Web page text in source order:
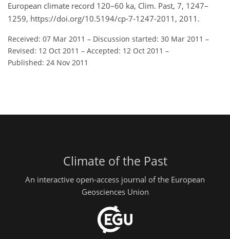
European climate record 120–60 ka, Clim. Past, 7, 1247–
1259, https://doi.org/10.5194/cp-7-1247-2011, 2011.
Received: 07 Mar 2011 – Discussion started: 30 Mar 2011 –
Revised: 12 Oct 2011 – Accepted: 12 Oct 2011 –
Published: 24 Nov 2011
Climate of the Past
An interactive open-access journal of the European
Geosciences Union